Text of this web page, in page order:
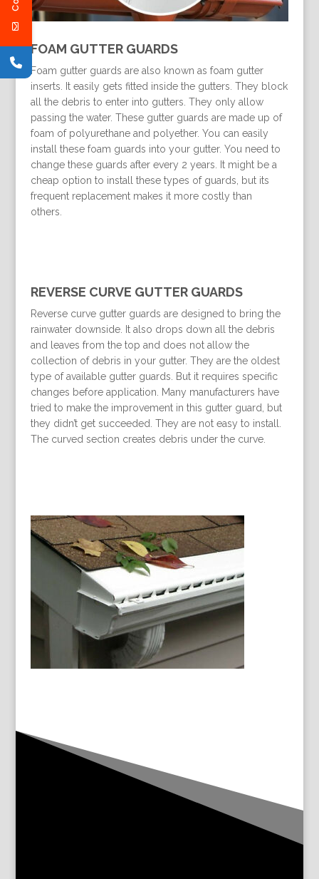
FOAM GUTTER GUARDS
Foam gutter guards are also known as foam gutter
inserts. It easily gets fitted inside the gutters. They block
all the debris to enter into gutters. They only allow
passing the water. These gutter guards are made up of
foam of polyurethane and polyether. You can easily
install these foam guards into your gutter. You need to
change these guards after every 2 years. It might be a
cheap option to install these types of guards, but its
frequent replacement makes it more costly than
others.
REVERSE CURVE GUTTER GUARDS
Reverse curve gutter guards are designed to bring the
rainwater downside. It also drops down all the debris
and leaves from the top and does not allow the
collection of debris in your gutter. They are the oldest
type of available gutter guards. But it requires specific
changes before application. Many manufacturers have
tried to make the improvement in this gutter guard, but
they didn’t get succeeded. They are not easy to install.
The curved section creates debris under the curve.